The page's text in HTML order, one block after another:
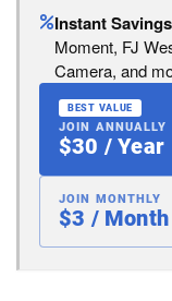
Instant Savings
Moment, FJ
Camera, and
BEST VALUE
JOIN ANNUALLY
$30 / Year
JOIN MONTHLY
$3 / Month